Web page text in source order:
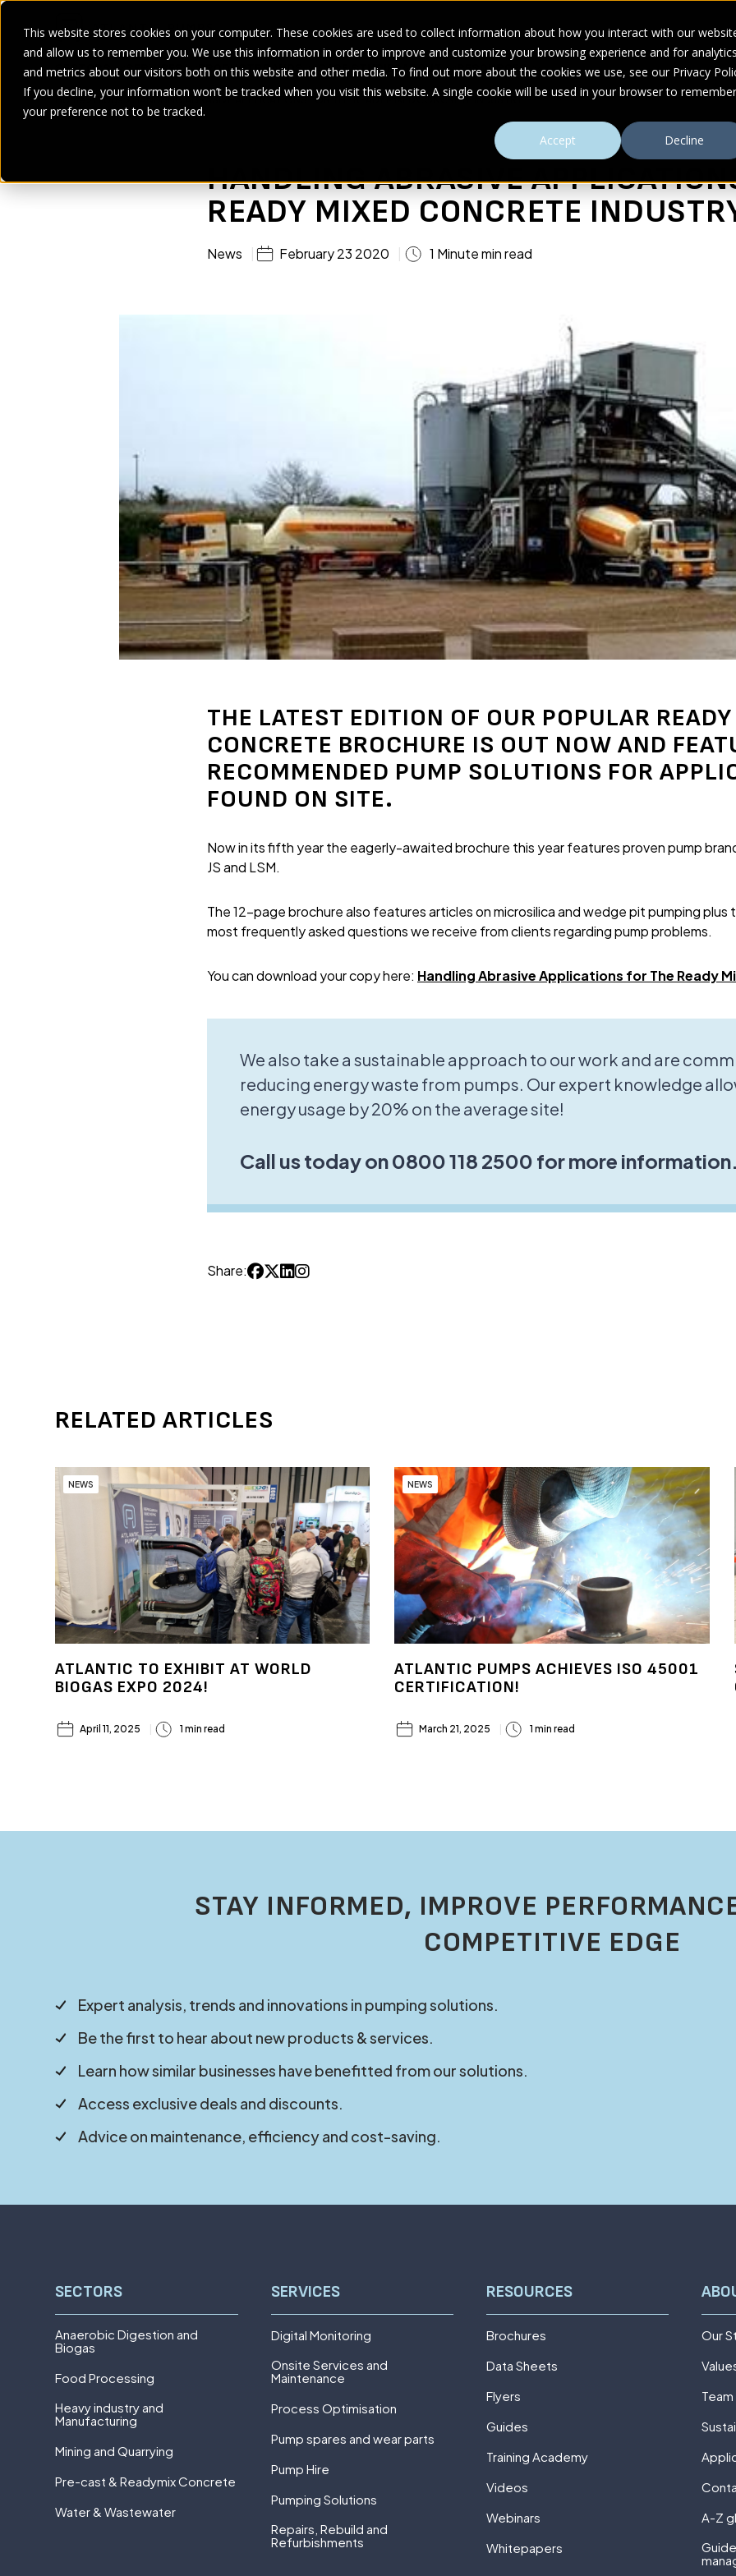
This website stores cookies on your computer. These cookies are used to collect information about how you interact with our
and allow us to remember you. We use this information in order to improve and customize your browsing experience and for
and metrics about our visitors both on this website and other media. To find out more about the cookies we use, see our Privacy
If you decline, your information won’t be tracked when you visit this website. A single cookie will be used in your browser to remember
your preference not to be tracked.
Accept
Decline
SECTORS SERVICES PRODUCTBRANDS CASE STUDIESABOUT RESOURCES
Home >Blogs > HANDLING ABRASIVE APPLICATIONS FOR THE READY MIXED CONCRETE INDUSTRY
HANDLING ABRASIVE
READY MIXED CONCRETE
News February 23 2020 1 Minute min read
THE LATEST EDITION OF OUR POPULAR
CONCRETE BROCHURE IS OUT NOW AND
RECOMMENDED PUMP SOLUTIONS FOR
FOUND ON SITE.
Now in its fifth year the eagerly-awaited brochure this year features proven pump
JS and LSM.
The 12-page brochure also features articles on microsilica and wedge pit pumping plus
most frequently asked questions we receive from clients regarding pump problems.
You can download your copy here: Handling Abrasive Applications for The Ready
We also take a sustainable approach to our work and are
reducing energy waste from pumps. Our expert knowledge
energy usage by 20% on the average site!
Call us today on 0800 118 2500 for more
Share:
RELATED ARTICLES
NEWS
ATLANTIC TO EXHIBIT AT WORLD
BIOGAS EXPO 2024!
April 11, 2025 1 min read
NEWS
ATLANTIC PUMPS ACHIEVES ISO 45001
CERTIFICATION!
March 21, 2025 1 min read
STAY INFORMED, IMPROVE
COMPETITIVE EDGE
Expert analysis, trends and innovations in pumping solutions.
Be the first to hear about new products & services.
Learn how similar businesses have benefitted from our solutions.
Access exclusive deals and discounts.
Advice on maintenance, efficiency and cost-saving.
SECTORS
Anaerobic Digestion and
Biogas
Food Processing
Heavy industry and
Manufacturing
Mining and Quarrying
Pre-cast & Readymix Concrete
Water & Wastewater
SERVICES
Digital Monitoring
Onsite Services and
Maintenance
Process Optimisation
Pump spares and wear parts
Pump Hire
Pumping Solutions
Repairs, Rebuild and
Refurbishments
RESOURCES
Brochures
Data Sheets
Flyers
Guides
Training Academy
Videos
Webinars
Whitepapers
Our
Team
A-Z